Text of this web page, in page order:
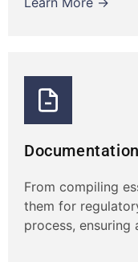
From compiling
them for
process, ensuring